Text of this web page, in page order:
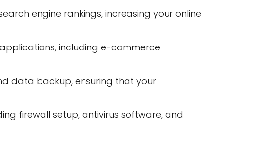
engine rankings, increasing your online
including e-commerce
data backup, ensuring that your
firewall setup, antivirus software, and